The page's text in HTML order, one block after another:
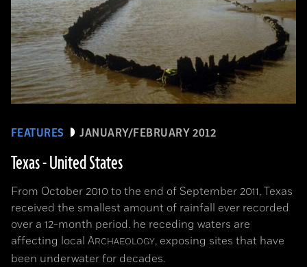
FEATURES JANUARY/FEBRUARY 2012
Texas - United States
From October 2010 to the end of September 2011, Texas
received the smallest amount of rainfall ever recorded
over a 12-month period. he receding waters are
affecting local ARCHAEOLOGY, exposing sites that have
been underwater for decades.